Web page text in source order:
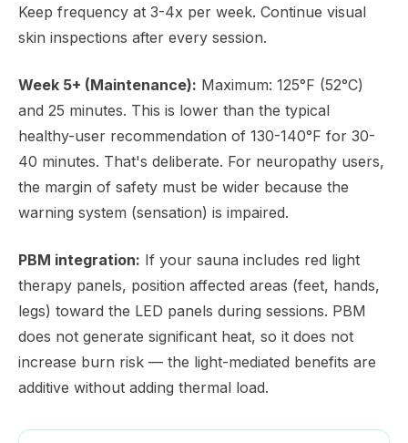
Keep frequency at 3-4x per week. Continue visual
skin inspections after every session.
Week 5+ (Maintenance): Maximum: 125°F (52°C)
and 25 minutes. This is lower than the typical
healthy-user recommendation of 130-140°F for 30-
40 minutes. That's deliberate. For neuropathy users,
the margin of safety must be wider because the
warning system (sensation) is impaired.
PBM integration: If your sauna includes red light
therapy panels, position affected areas (feet, hands,
legs) toward the LED panels during sessions. PBM
does not generate significant heat, so it does not
increase burn risk — the light-mediated benefits are
additive without adding thermal load.